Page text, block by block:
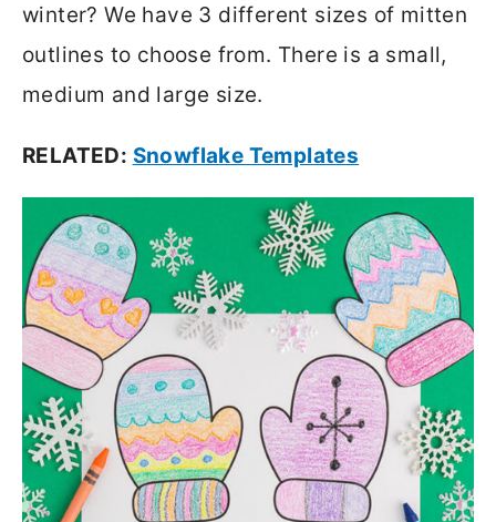
winter? We have 3 different sizes of mitten
outlines to choose from. There is a small,
medium and large size.
RELATED: Snowflake Templates